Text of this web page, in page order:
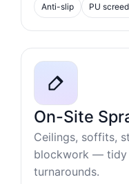
Anti-slip PU
On-Site
Ceilings, soffits,
blockwork — tidy
turnarounds.